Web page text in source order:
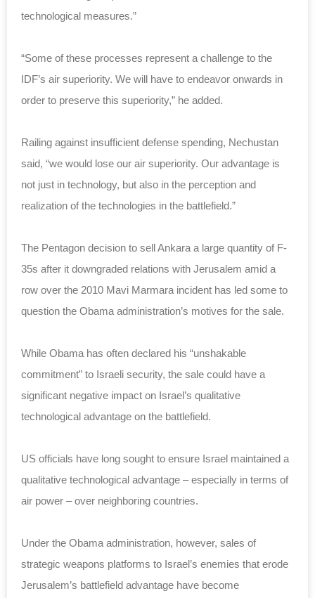
technological measures.”
“Some of these processes represent a challenge to the
IDF’s air superiority. We will have to endeavor onwards in
order to preserve this superiority,” he added.
Railing against insufficient defense spending, Nechustan
said, “we would lose our air superiority. Our advantage is
not just in technology, but also in the perception and
realization of the technologies in the battlefield.”
The Pentagon decision to sell Ankara a large quantity of F-
35s after it downgraded relations with Jerusalem amid a
row over the 2010 Mavi Marmara incident has led some to
question the Obama administration’s motives for the sale.
While Obama has often declared his “unshakable
commitment” to Israeli security, the sale could have a
significant negative impact on Israel’s qualitative
technological advantage on the battlefield.
US officials have long sought to ensure Israel maintained a
qualitative technological advantage – especially in terms of
air power – over neighboring countries.
Under the Obama administration, however, sales of
strategic weapons platforms to Israel’s enemies that erode
Jerusalem’s battlefield advantage have become